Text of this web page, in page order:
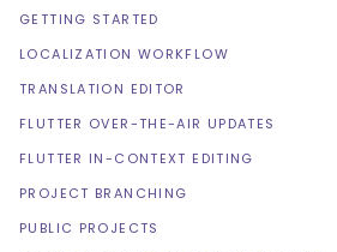
GETTING STARTED
LOCALIZATION WORKFLOW
TRANSLATION EDITOR
FLUTTER OVER-THE-AIR UPDATES
FLUTTER IN-CONTEXT EDITING
PROJECT BRANCHING
PUBLIC PROJECTS